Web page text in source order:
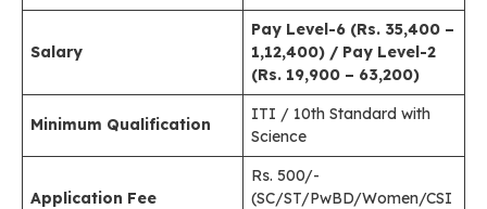
Salary
Pay Level-6 (Rs. 35,400 –
1,12,400) / Pay Level-2
(Rs. 19,900 – 63,200)
Minimum Qualification
ITI / 10th Standard with
Science
Application Fee
Rs. 500/-
(SC/ST/PwBD/Women/CSI